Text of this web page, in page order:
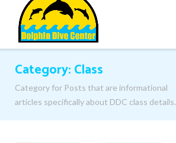
Category:Class
Category for Posts that are informational
articles specifically about DDC class details.